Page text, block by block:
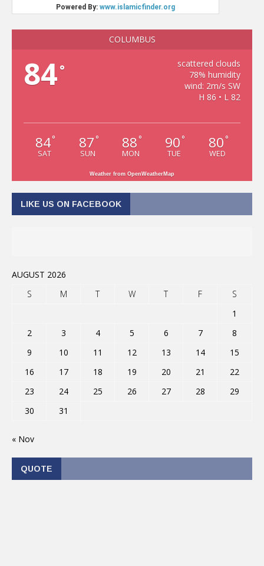
COLUMBUS
84°
scattered clouds
78% humidity
wind: 2m/s SW
H 86 • L 82
84°
SAT
87 °
SUN
88 °
MON
90 °
TUE
80 °
WED
Weather from OpenWeatherMap
LIKE US ON FACEBOOK
AUGUST 2026
S
M T W T F
S
1
2
3 4 5 6 7
8
9
10 11 12 13 14
15
16
17 18 19 20 21
22
23
24 25 26 27 28
29
30
31
« Nov
QUOTE